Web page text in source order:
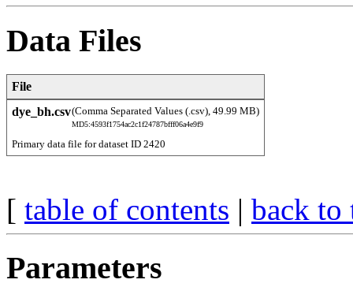
Data Files
File
dye_bh.csv(Comma Separated Values (.csv), 49.99 MB)
MD5:4593f1754ac2c1f24787bfff06a4e9f9
Primary data file for dataset ID 2420
[ table of contents | back to
Parameters